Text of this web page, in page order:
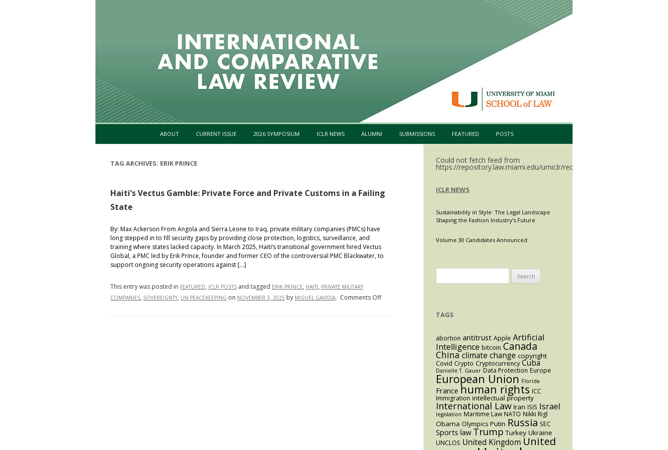
Skip to content
ABOUT CURRENT ISSUE 2026 SYMPOSIUM ICLR NEWS ALUMNI SUBMISSIONS FEATURED POSTS
TAG ARCHIVES: ERIK PRINCE
Haiti’s Vectus Gamble: Private Force and Private Customs in a Failing
State
By: Max Ackerson From Angola and Sierra Leone to Iraq, private military companies (PMCs) have
long stepped in to fill security gaps by providing close protection, logistics, surveillance, and
training where states lacked capacity. In March 2025, Haiti’s transitional government hired Vectus
Global, a PMC led by Erik Prince, founder and former CEO of the controversial PMC Blackwater, to
support ongoing security operations against […]
This entry was posted in FEATURED, ICLR POSTS and tagged ERIK PRINCE, HAITI, PRIVATE MILITARY
COMPANIES, SOVEREIGNTY, UN PEACEKEEPING on NOVEMBER 3, 2025 by MIGUEL GAVIDIA. Comments Offon
Could not fetch feed from
https://repository.law.miami.edu/umiclr/recent.rss.
ICLR NEWS
Sustainability in Style: The Legal Landscape
Shaping the Fashion Industry’s Future
Volume 30 Candidates Announced
for:
TAGS
abortion antitrust Apple Artificial
Intelligence bitcoin Canada
Chinaclimate change copyright
Covid Crypto Cryptocurrency Cuba
Danielle T. Gauer Data Protection Europe
European Union Florida
France human rights ICC
Immigration intellectual property
International Law Iran ISIS Israel
legislation Maritime Law NATO Nikki Rigl
Obama Olympics Putin Russia SEC
Sports law Trump Turkey Ukraine
UNCLOS United Kingdom United